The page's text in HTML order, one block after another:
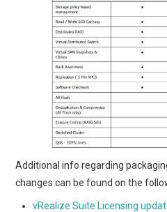
Additional info regarding
changes can be found on the
vRealize Suite Licensing